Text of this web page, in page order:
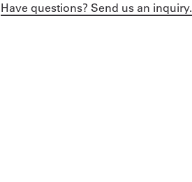
Have questions? Send us an inquiry.